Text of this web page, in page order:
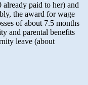
already paid to her) and
the award for wage
of about 7.5 months
and parental benefits
leave (about